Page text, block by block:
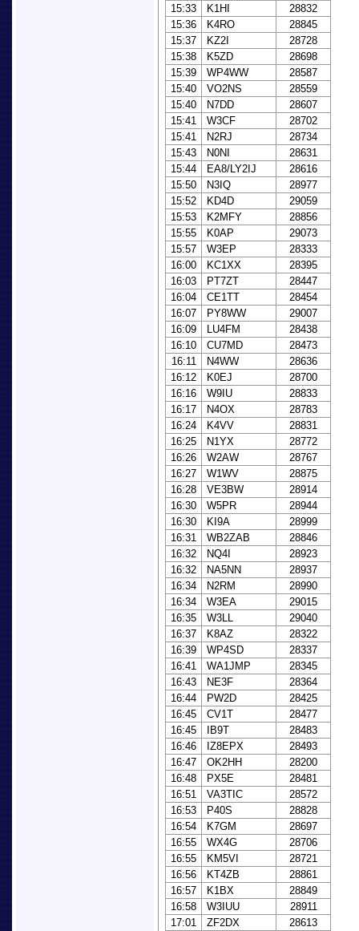
15:33
K1HI
28832
15:36
K4RO
28845
15:37
KZ2I
28728
15:38
K5ZD
28698
15:39
WP4WW
28587
15:40
VO2NS
28559
15:40
N7DD
28607
15:41
W3CF
28702
15:41
N2RJ
28734
15:43
N0NI
28631
15:44
EA8/LY2IJ
28616
15:50
N3IQ
28977
15:52
KD4D
29059
15:53
K2MFY
28856
15:55
K0AP
29073
15:57
W3EP
28333
16:00
KC1XX
28395
16:03
PT7ZT
28447
16:04
CE1TT
28454
16:07
PY8WW
29007
16:09
LU4FM
28438
16:10
CU7MD
28473
16:11
N4WW
28636
16:12
K0EJ
28700
16:16
W9IU
28833
16:17
N4OX
28783
16:24
K4VV
28831
16:25
N1YX
28772
16:26
W2AW
28767
16:27
W1WV
28875
16:28
VE3BW
28914
16:30
W5PR
28944
16:30
KI9A
28999
16:31
WB2ZAB
28846
16:32
NQ4I
28923
16:32
NA5NN
28937
16:34
N2RM
28990
16:34
W3EA
29015
16:35
W3LL
29040
16:37
K8AZ
28322
16:39
WP4SD
28337
16:41
WA1JMP
28345
16:43
NE3F
28364
16:44
PW2D
28425
16:45
CV1T
28477
16:45
IB9T
28483
16:46
IZ8EPX
28493
16:47
OK2HH
28200
16:48
PX5E
28481
16:51
VA3TIC
28572
16:53
P40S
28828
16:54
K7GM
28697
16:55
WX4G
28706
16:55
KM5VI
28721
16:56
KT4ZB
28861
16:57
K1BX
28849
16:58
W3IUU
28911
17:01
ZF2DX 28613